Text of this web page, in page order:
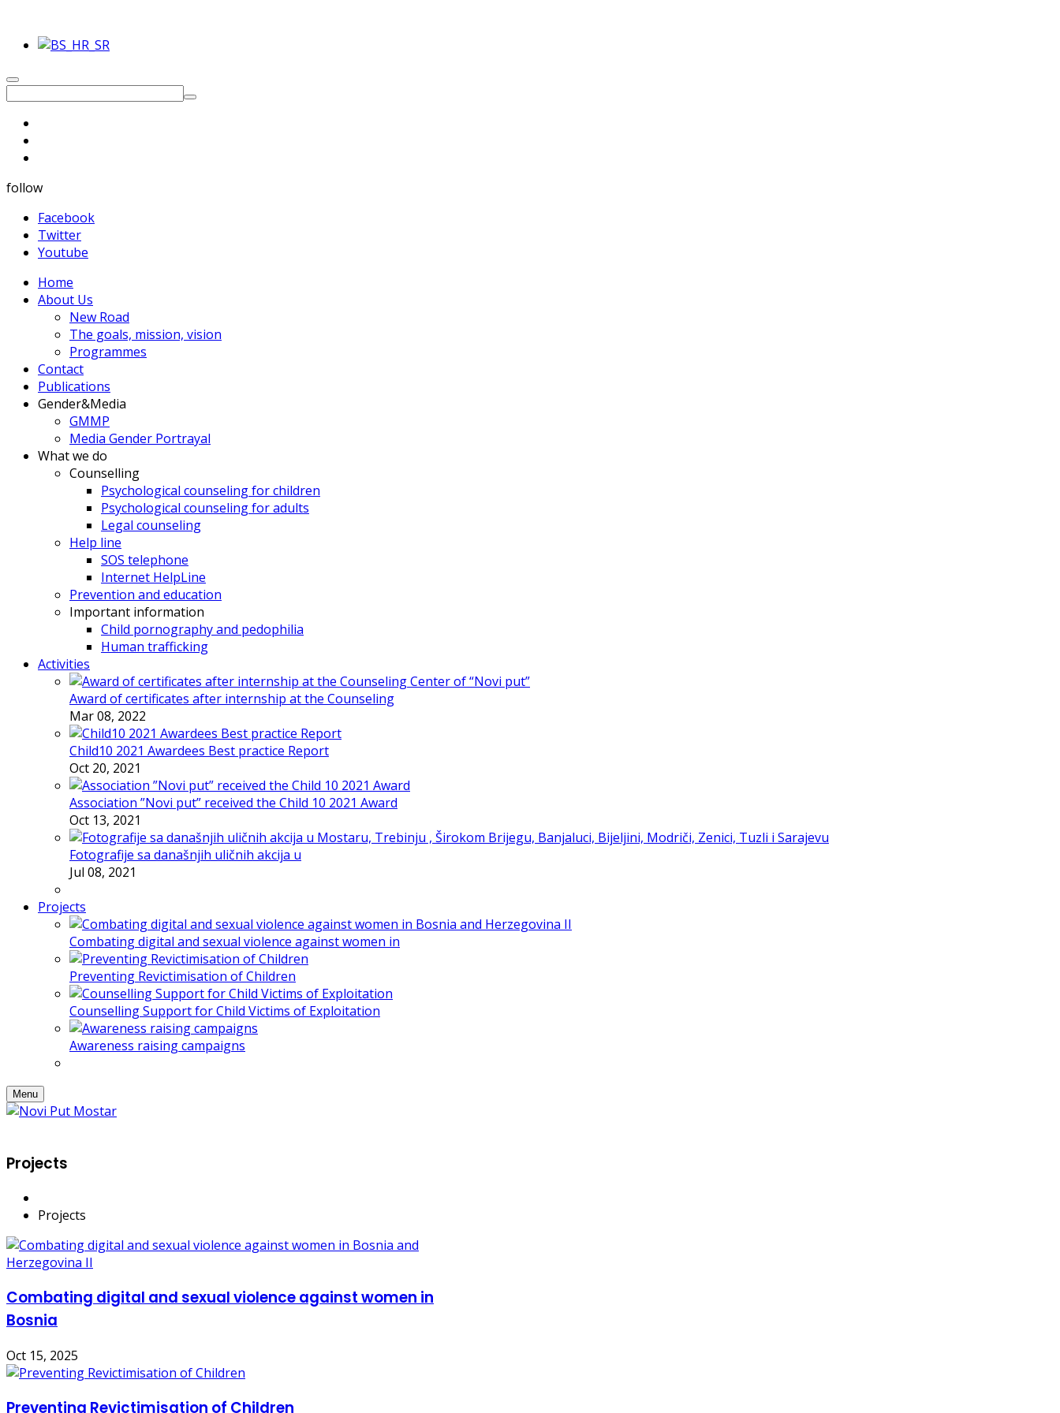
follow
Facebook
Twitter
Youtube
Home
About Us
New Road
The goals, mission, vision
Programmes
Contact
Publications
Gender&Media
GMMP
Media Gender Portrayal
What we do
Counselling
Psychological counseling for children
Psychological counseling for adults
Legal counseling
Help line
SOS telephone
Internet HelpLine
Prevention and education
Important information
Child pornography and pedophilia
Human trafficking
Activities
Award of certificates after internship at the Counseling
Mar 08, 2022
Child10 2021 Awardees Best practice Report
Oct 20, 2021
Association ”Novi put” received the Child 10 2021 Award
Oct 13, 2021
Fotografije sa današnjih uličnih akcija u
Jul 08, 2021
Projects
Combating digital and sexual violence against women in
Preventing Revictimisation of Children
Counselling Support for Child Victims of Exploitation
Awareness raising campaigns
Menu
Projects
Projects
Combating digital and sexual violence against women in
Bosnia
Oct 15, 2025
Preventing Revictimisation of Children